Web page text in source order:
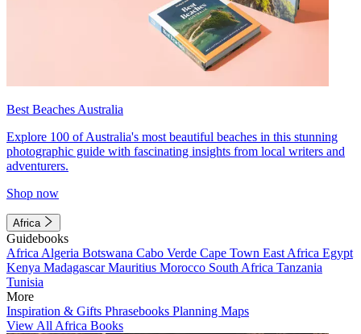
Best Beaches Australia
Explore 100 of Australia's most beautiful beaches in this stunning
photographic guide with fascinating insights from local writers and
adventurers.
Shop now
Africa
Guidebooks
Africa Algeria Botswana Cabo Verde Cape Town East Africa Egypt
Kenya MadagascarMauritius Morocco South Africa Tanzania
Tunisia
More
Inspiration & Gifts Phrasebooks Planning Maps
View All Africa Books